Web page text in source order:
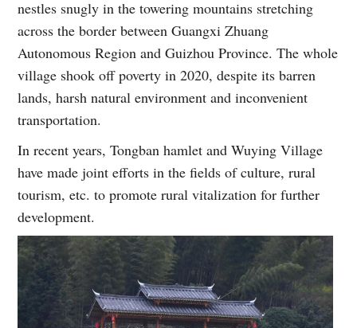
nestles snugly in the towering mountains stretching
across the border between Guangxi Zhuang
Autonomous Region and Guizhou Province. The whole
village shook off poverty in 2020, despite its barren
lands, harsh natural environment and inconvenient
transportation.
In recent years, Tongban hamlet and Wuying Village
have made joint efforts in the fields of culture, rural
tourism, etc. to promote rural vitalization for further
development.